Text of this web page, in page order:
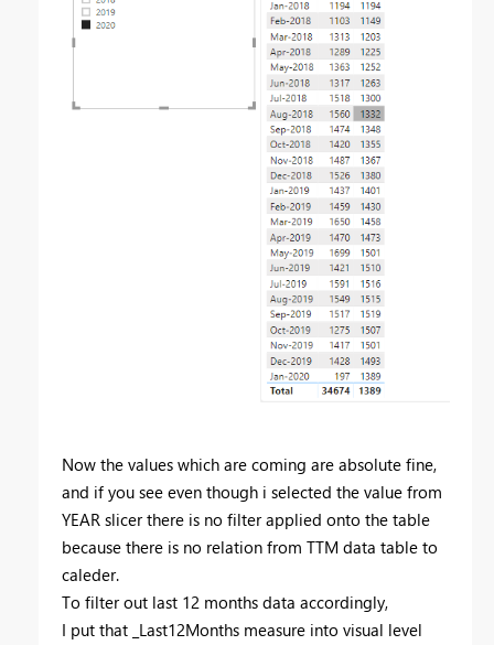
Now the values which are coming are absolute fine,
and if you see even though i selected the value from
YEAR slicer there is no filter applied onto the table
because there is no relation from TTM data table to
caleder.
To filter out last 12 months data accordingly,
I put that _Last12Months measure into visual level